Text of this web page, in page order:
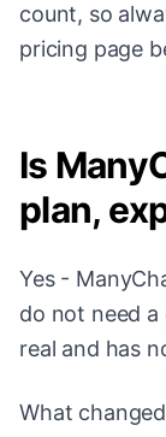
count, so
pricing page
Is
plan,
Yes -
do not need
real and has
What